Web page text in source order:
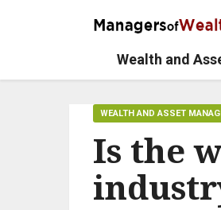
Wealth and
Is the
WEALTH AND ASSET